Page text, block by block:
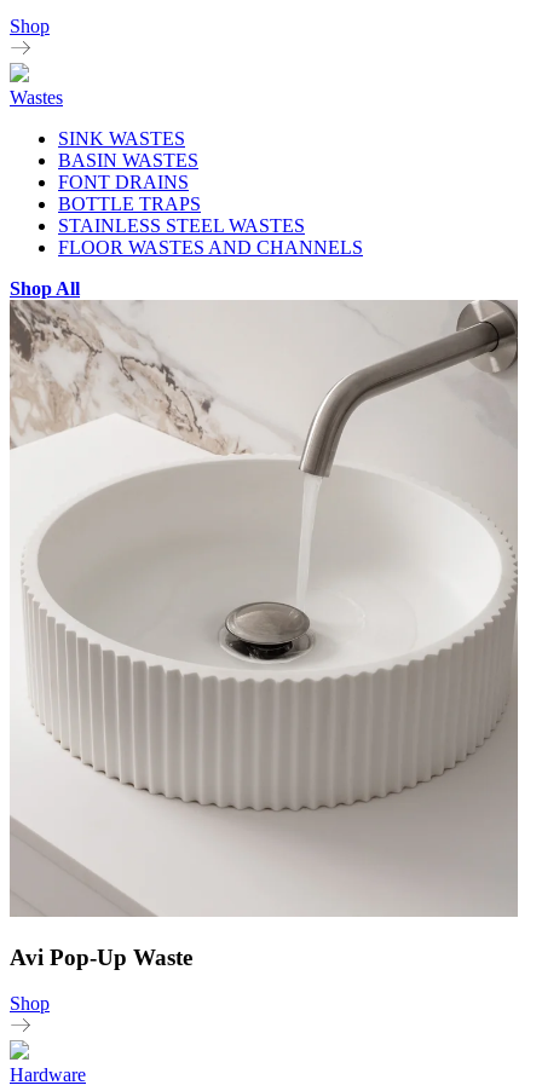
Shop
Wastes
SINK WASTES
BASIN WASTES
FONT DRAINS
BOTTLE TRAPS
STAINLESS STEEL WASTES
FLOOR WASTES AND CHANNELS
Shop All
Avi Pop-Up Waste
Shop
Hardware